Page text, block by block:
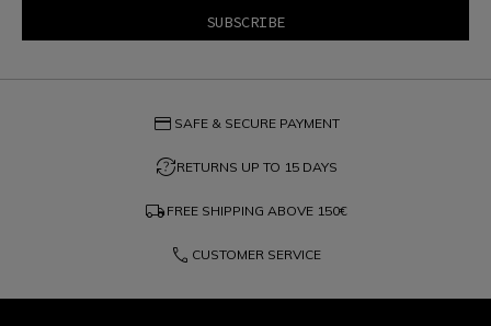
credit_card SAFE & SECURE PAYMENT
question_exchangeRETURNS UP TO 15 DAYS
local_shipping FREE SHIPPING ABOVE 150€
phone CUSTOMER SERVICE